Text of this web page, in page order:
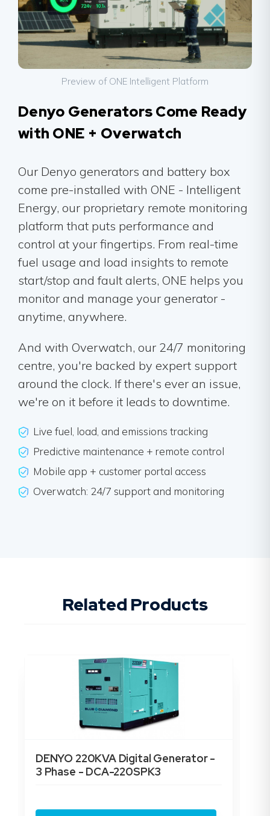
Denyo Generators Come Ready
with ONE + Overwatch
Our Denyo generators and battery box
come pre-installed with ONE - Intelligent
Energy, our proprietary remote monitoring
platform that puts performance and
control at your fingertips. From real-time
fuel usage and load insights to remote
start/stop and fault alerts, ONE helps you
monitor and manage your generator -
anytime, anywhere.
And with Overwatch, our 24/7 monitoring
centre, you're backed by expert support
around the clock. If there's ever an issue,
we're on it before it leads to downtime.
Live fuel, load, and emissions tracking
Predictive maintenance + remote control
Mobile app + customer portal access
Overwatch: 24/7 support and monitoring
Preview of ONE Intelligent Platform
Related Products
DENYO 220KVA Digital Generator -
3 Phase - DCA-220SPK3